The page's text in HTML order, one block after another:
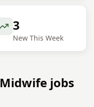
3
New This Week
Midwife jobs